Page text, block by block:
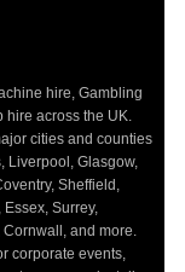
hire, Gambling
hire across the UK.
cities and counties
Liverpool, Glasgow,
Sheffield,
Surrey,
and more.
corporate events,